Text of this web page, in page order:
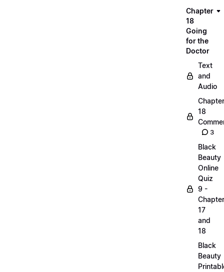
Chapter
18
Going
for the
Doctor
Text
and
Audio
Chapter
18
3
Black
Beauty
Online
Quiz
9 -
17
and
18
Black
Beauty